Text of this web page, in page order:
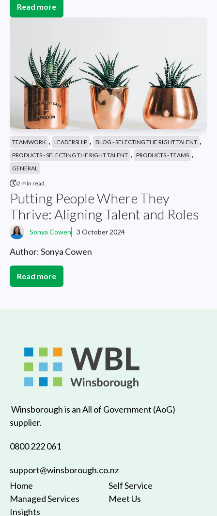
Read more
TEAMWORK , LEADERSHIP , BLOG - SELECTING THE RIGHT TALENT ,
PRODUCTS - SELECTING THE RIGHT TALENT , PRODUCTS - TEAMS ,
GENERAL
2 min read.
Putting People Where They
Thrive: Aligning Talent and Roles
Sonya Cowen 3 October 2024
Author: Sonya Cowen
Read more
Winsborough is an All of Government (AoG)
supplier.
0800 222 061
support@winsborough.co.nz
Home
Self Service
Managed Services
Meet Us
Insights